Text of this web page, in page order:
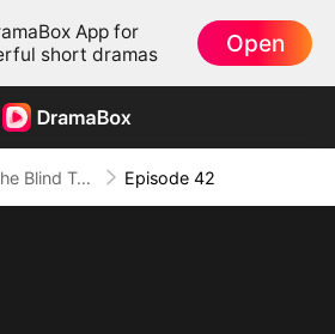
App for
short dramas
Open
The Blind Teacher: My Students are Legendary Beasts Episode 42